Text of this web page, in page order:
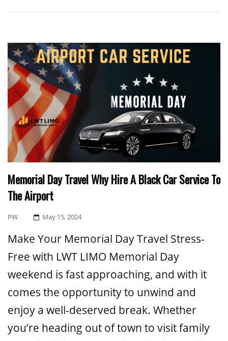
Memorial Day Travel Why Hire A Black Car Service To
The Airport
PW
Posted
May 15, 2024
Make Your Memorial Day Travel Stress-
Free with LWT LIMO Memorial Day
weekend is fast approaching, and with it
comes the opportunity to unwind and
enjoy a well-deserved break. Whether
you’re heading out of town to visit family